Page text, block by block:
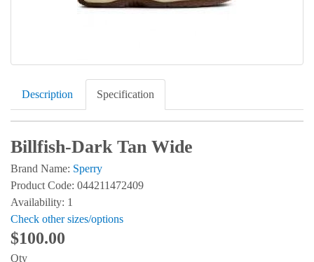
Description Specification
Billfish-Dark Tan Wide
Brand Name: Sperry
Product Code: 044211472409
Availability: 1
Check other sizes/options
$100.00
Qty